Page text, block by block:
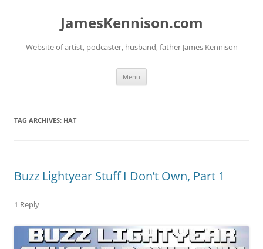
JamesKennison.com
Website of artist, podcaster, husband, father James Kennison
Menu
TAG ARCHIVES: HAT
Buzz Lightyear Stuff I Don’t Own, Part 1
1 Reply